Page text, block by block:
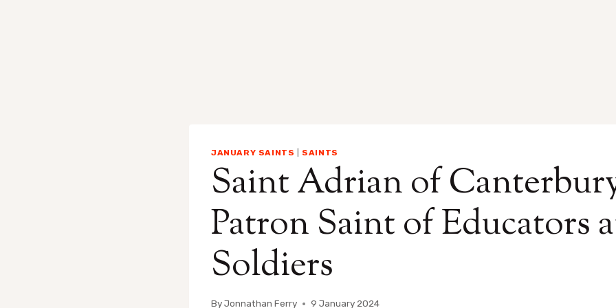
JANUARY SAINTS SAINTS
Saint Adrian of
Patron Saint of Educators
Soldiers
ByJonnathan Ferry 9 January 2024